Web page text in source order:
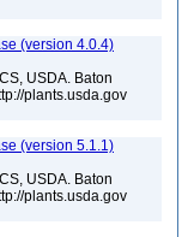
(version 4.0.4)
USDA. Baton
plants.usda.gov
(version 5.1.1)
USDA. Baton
plants.usda.gov